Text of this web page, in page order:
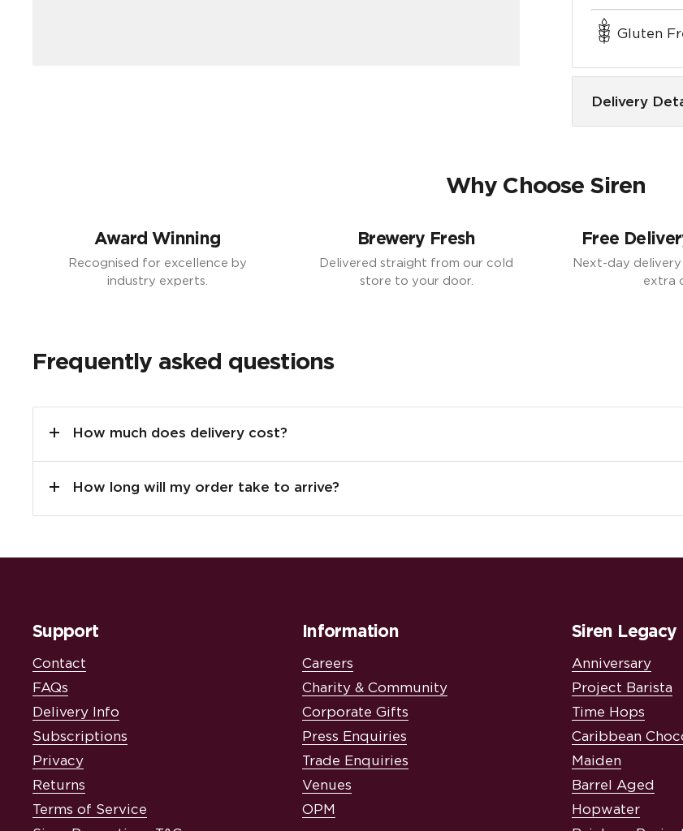
Gluten
Delivery
Why Choose Siren
Award Winning
Recognised for excellence by
industry experts.
Brewery Fresh
Delivered straight from our cold
store to your door.
Free
Next-day
extra
Frequently asked questions
How much does delivery cost?
How long will my order take to arrive?
Support
Contact
FAQs
Delivery Info
Subscriptions
Privacy
Returns
Terms of Service
Information
Careers
Charity & Community
Corporate Gifts
Press Enquiries
Trade Enquiries
Venues
OPM
Siren Legacy
Anniversary
Project Barista
Time Hops
Caribbean
Maiden
Barrel Aged
Hopwater